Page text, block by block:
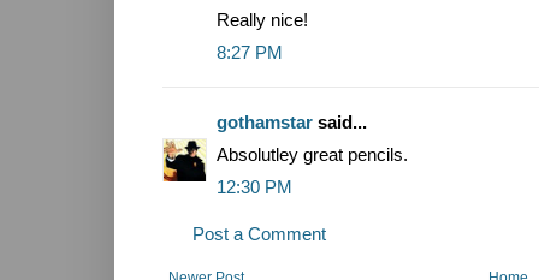
Really nice!
8:27 PM
gothamstar said...
Absolutley great pencils.
12:30 PM
Post a Comment